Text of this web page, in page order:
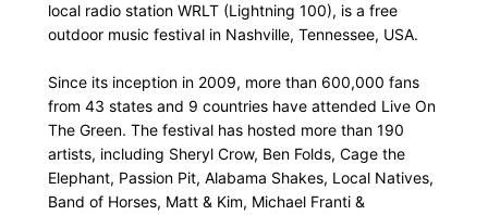
local radio station WRLT (Lightning 100), is a free
outdoor music festival in Nashville, Tennessee, USA.
Since its inception in 2009, more than 600,000 fans
from 43 states and 9 countries have attended Live On
The Green. The festival has hosted more than 190
artists, including Sheryl Crow, Ben Folds, Cage the
Elephant, Passion Pit, Alabama Shakes, Local Natives,
Band of Horses, Matt & Kim, Michael Franti &